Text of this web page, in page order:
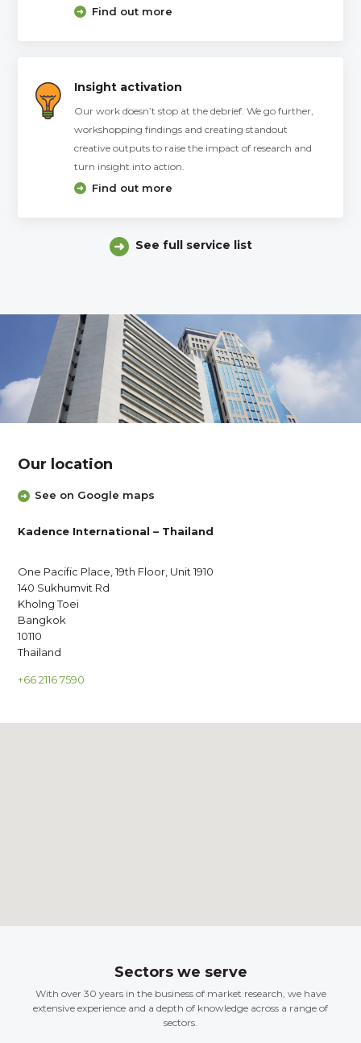
Find out more
Insight activation
Our work doesn’t stop at the debrief. We go further,
workshopping findings and creating standout
creative outputs to raise the impact of research and
turn insight into action.
Find out more
See full service list
Our location
See on Google maps
Kadence International – Thailand
One Pacific Place, 19th Floor, Unit 1910
140 Sukhumvit Rd
Kholng Toei
Bangkok
10110
Thailand
+66 2116 7590
Sectors we serve
With over 30 years in the business of market research, we have
extensive experience and a depth of knowledge across a range of
sectors.